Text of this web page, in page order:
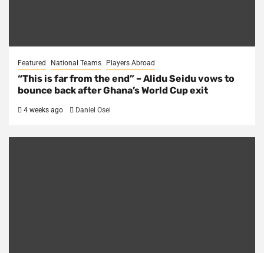
Featured National Teams Players Abroad
“This is far from the end” – Alidu Seidu vows to
bounce back after Ghana’s World Cup exit
4 weeks ago Daniel Osei